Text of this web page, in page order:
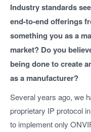
Industry standards
end-to-end offerings
something you as a
market? Do you
being done to create
as a manufacturer?
Several years ago, we
proprietary IP protocol
to implement only